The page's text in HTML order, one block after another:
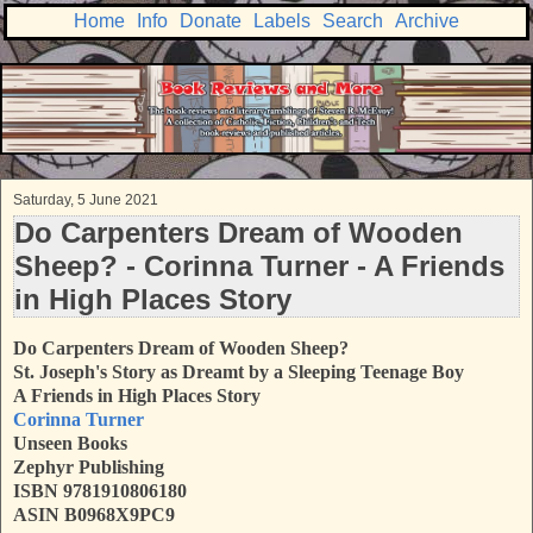
Home Info Donate Labels Search Archive
Saturday, 5 June 2021
Do Carpenters Dream of Wooden
Sheep? - Corinna Turner - A Friends
in High Places Story
Do Carpenters Dream of Wooden Sheep?
St. Joseph's Story as Dreamt by a Sleeping Teenage Boy
A Friends in High Places Story
Corinna Turner
Unseen Books
Zephyr Publishing
ISBN 9781910806180
ASIN B0968X9PC9